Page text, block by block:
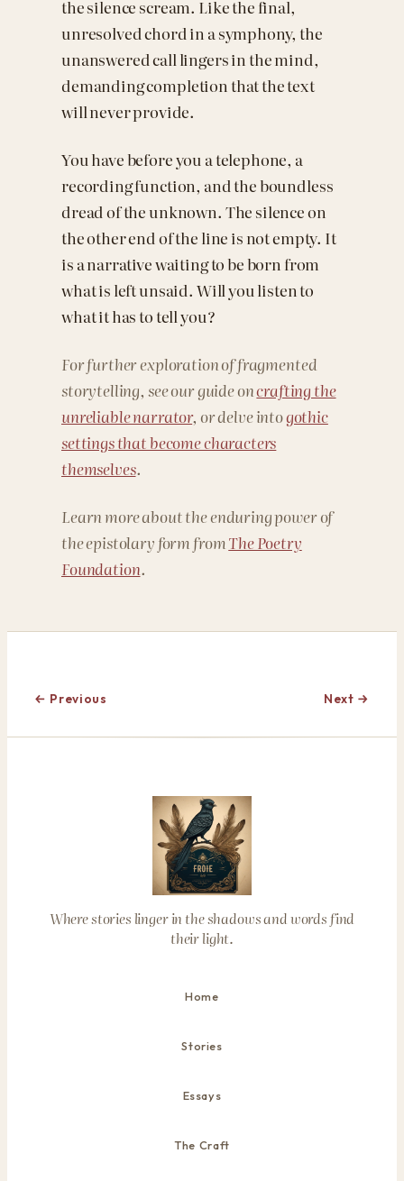
the silence scream. Like the final,
unresolved chord in a symphony, the
unanswered call lingers in the mind,
demanding completion that the text
will never provide.
You have before you a telephone, a
recording function, and the boundless
dread of the unknown. The silence on
the other end of the line is not empty. It
is a narrative waiting to be born from
what is left unsaid. Will you listen to
what it has to tell you?
For further exploration of fragmented
storytelling, see our guide oncrafting the
unreliable narrator, or delve intogothic
settings that become characters
themselves.
Learn more about the enduring power of
the epistolary form fromThe Poetry
Foundation.
← Previous Next →
Where stories linger in the shadows and words find
their light.
Home
Stories
Essays
The Craft